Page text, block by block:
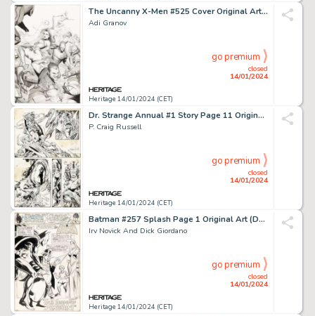
The Uncanny X-Men #525 Cover Original Art (Marvel, 2010)....
Adi Granov
Heritage 14/01/2024 (CET)
closed
14/01/2024
go premium
Dr. Strange Annual #1 Story Page 11 Original Art (Marvel, 1976)....
P. Craig Russell
Heritage 14/01/2024 (CET)
closed
14/01/2024
go premium
Batman #257 Splash Page 1 Original Art (DC, 1974)....
Irv Novick And Dick Giordano
Heritage 14/01/2024 (CET)
closed
14/01/2024
go premium